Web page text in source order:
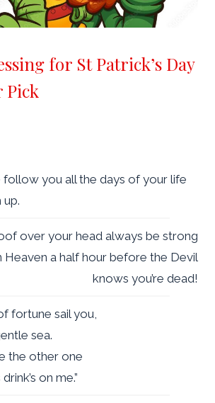
for St Patrick’s Day
Pick
you all the days of your life
up.
over your head always be strong
Heaven a half hour before the Devil
knows you’re dead!
fortune sail you,
sea.
the other one
on me.”